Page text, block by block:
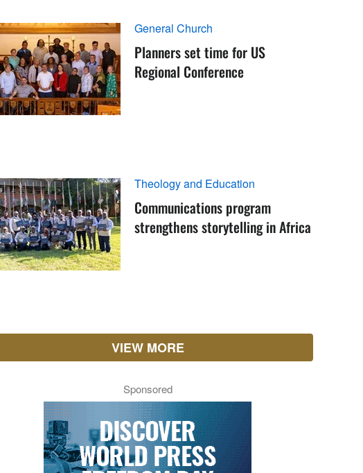
General Church
Planners set time for US
Regional Conference
Theology and Education
Communications program
strengthens storytelling in Africa
VIEW MORE
Sponsored